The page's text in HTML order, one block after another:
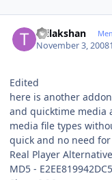
thilakshan
November 3, 2008
Edited
here is another
and quicktime media
media file types
quick and no need
Real Player Alternative
MD5 -